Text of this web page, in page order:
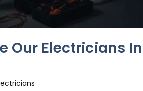
Our Electricians In